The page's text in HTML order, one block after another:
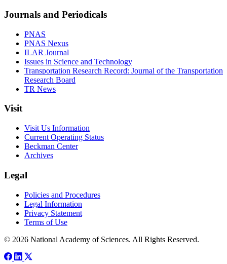
Journals and Periodicals
PNAS
PNAS Nexus
ILAR Journal
Issues in Science and Technology
Transportation Research Record: Journal of the Transportation
Research Board
TR News
Visit
Visit Us Information
Current Operating Status
Beckman Center
Archives
Legal
Policies and Procedures
Legal Information
Privacy Statement
Terms of Use
© 2026 National Academy of Sciences. All Rights Reserved.